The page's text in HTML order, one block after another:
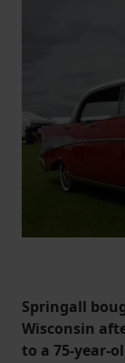
Springall
Wisconsin
to a 75-year-